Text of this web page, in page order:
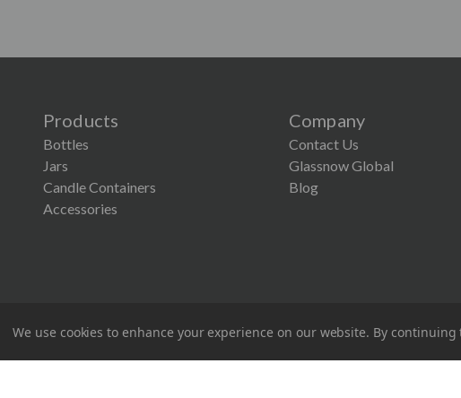
Products
Bottles
Jars
Candle Containers
Accessories
Company
Contact Us
Glassnow Global
Blog
We use cookies to enhance your experience on our website. By continuing
Lower Screen Printing Minimum